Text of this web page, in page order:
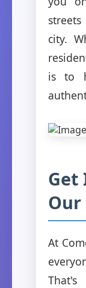
city.
is to
Get
At